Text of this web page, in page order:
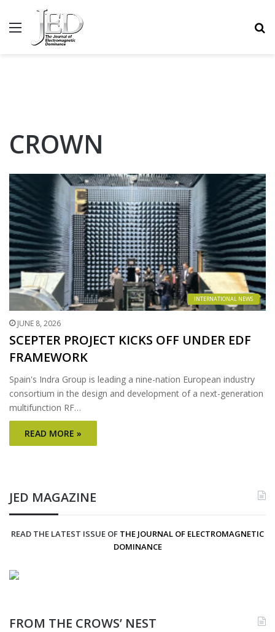
MENU
CROWN
INTERNATIONAL NEWS
JUNE 8, 2026
SCEPTER PROJECT KICKS OFF UNDER EDF
FRAMEWORK
Spain's Indra Group is leading a nine-nation European industry
consortium in the design and development of a next-generation
multifunction RF…
READ MORE »
JED MAGAZINE
READ THE LATEST ISSUE OF THE JOURNAL OF ELECTROMAGNETIC
DOMINANCE
FROM THE CROWS’ NEST